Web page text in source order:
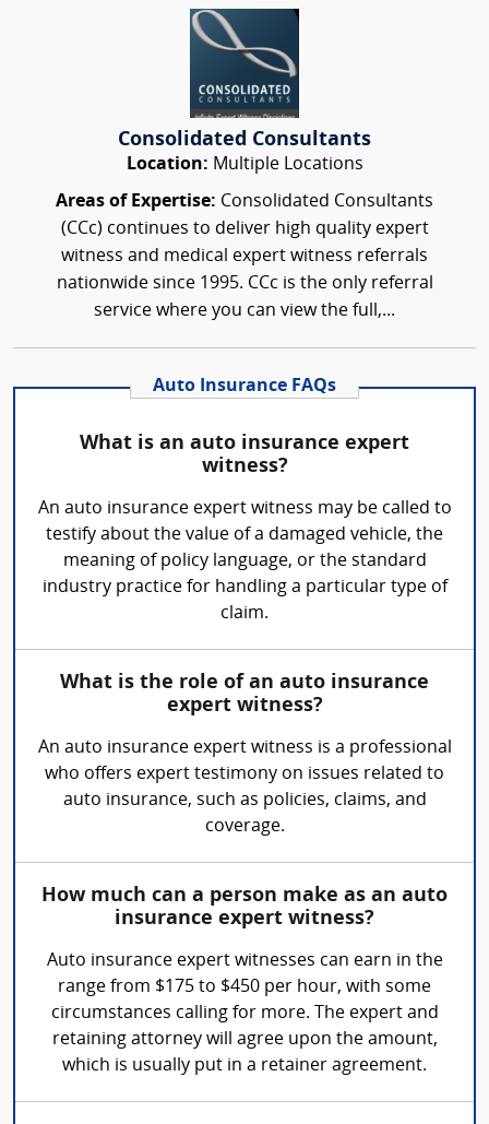
Consolidated Consultants
Location: Multiple Locations
Areas of Expertise: Consolidated Consultants
(CCc) continues to deliver high quality expert
witness and medical expert witness referrals
nationwide since 1995. CCc is the only referral
service where you can view the full,...
Auto Insurance FAQs
What is an auto insurance expert
witness?
An auto insurance expert witness may be called to
testify about the value of a damaged vehicle, the
meaning of policy language, or the standard
industry practice for handling a particular type of
claim.
What is the role of an auto insurance
expert witness?
An auto insurance expert witness is a professional
who offers expert testimony on issues related to
auto insurance, such as policies, claims, and
coverage.
How much can a person make as an auto
insurance expert witness?
Auto insurance expert witnesses can earn in the
range from $175 to $450 per hour, with some
circumstances calling for more. The expert and
retaining attorney will agree upon the amount,
which is usually put in a retainer agreement.